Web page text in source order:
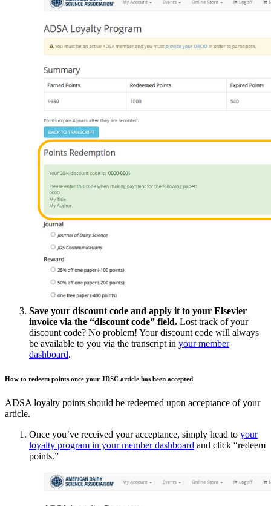
Save your discount code and apply it to your Elsevier
invoice via the “discount code” field. Lost track of your
discount code? No problem! Your discount code will always
be available to you via the transcript in your member
dashboard.
How to redeem points once your JDSC article has been accepted
ADSA loyalty points should be redeemed upon acceptance of your
article.
Once you’ve received your acceptance, simply head to your
loyalty program in your member dashboard and click “redeem
points.”